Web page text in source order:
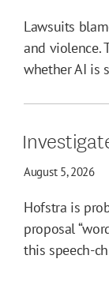
Lawsuits
and violence.
whether AI is
August 5, 2026
Hofstra is
proposal
this speech-